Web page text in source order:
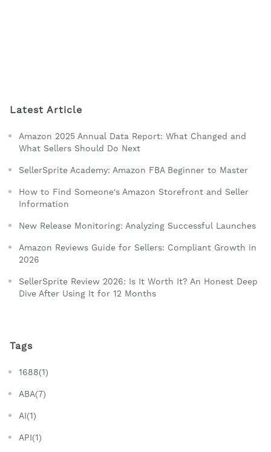
Latest Article
Amazon 2025 Annual Data Report: What Changed and
What Sellers Should Do Next
SellerSprite Academy: Amazon FBA Beginner to Master
How to Find Someone's Amazon Storefront and Seller
Information
New Release Monitoring: Analyzing Successful Launches
Amazon Reviews Guide for Sellers: Compliant Growth in
2026
SellerSprite Review 2026: Is It Worth It? An Honest Deep
Dive After Using It for 12 Months
Tags
1688(1)
ABA(7)
AI(1)
API(1)